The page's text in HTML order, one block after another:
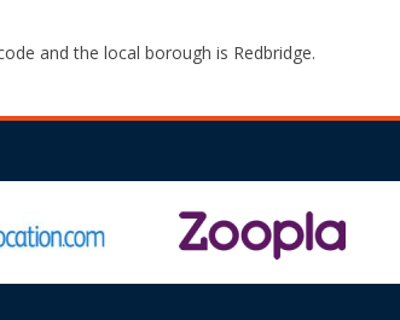
and the local borough is Redbridge.